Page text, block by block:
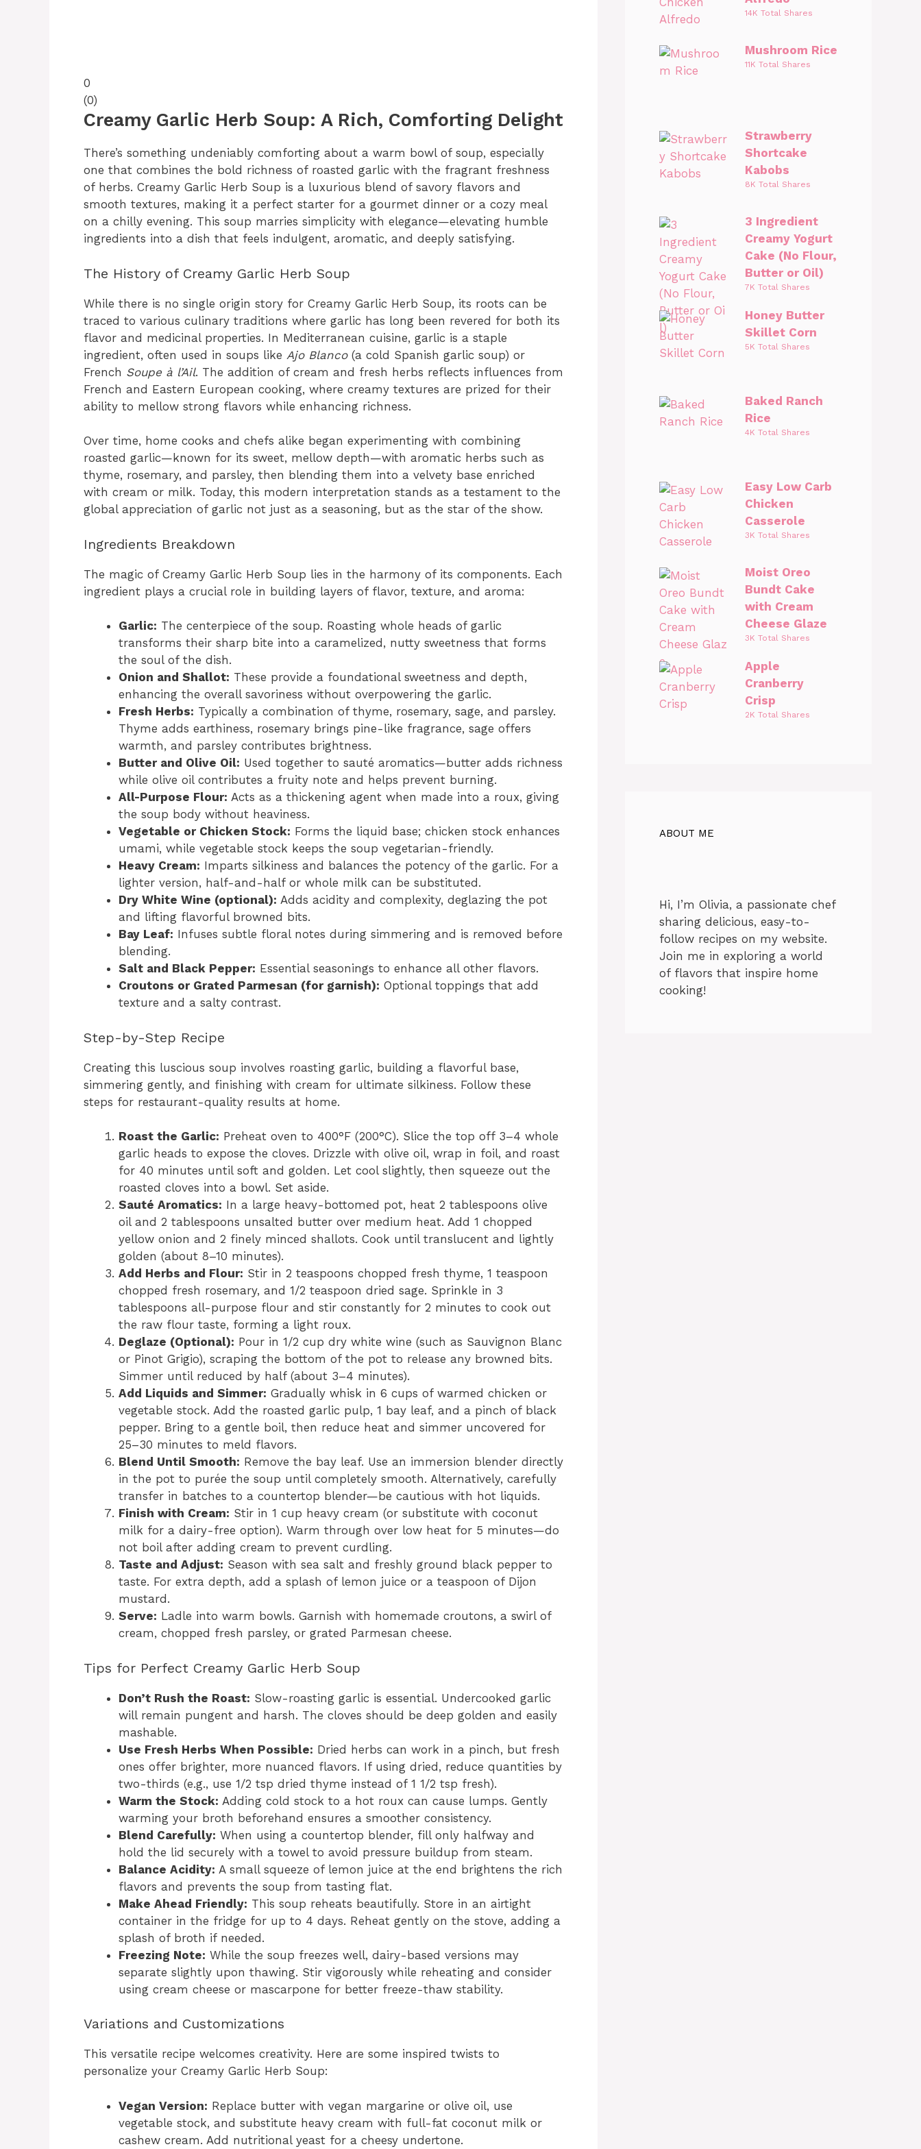
0
(0)
Creamy Garlic Herb Soup: A Rich, Comforting Delight
There’s something undeniably comforting about a warm bowl of soup, especially
one that combines the bold richness of roasted garlic with the fragrant freshness
of herbs. Creamy Garlic Herb Soup is a luxurious blend of savory flavors and
smooth textures, making it a perfect starter for a gourmet dinner or a cozy meal
on a chilly evening. This soup marries simplicity with elegance—elevating humble
ingredients into a dish that feels indulgent, aromatic, and deeply satisfying.
The History of Creamy Garlic Herb Soup
While there is no single origin story for Creamy Garlic Herb Soup, its roots can be
traced to various culinary traditions where garlic has long been revered for both its
flavor and medicinal properties. In Mediterranean cuisine, garlic is a staple
ingredient, often used in soups like Ajo Blanco(a cold Spanish garlic soup) or
French Soupe à l’Ail. The addition of cream and fresh herbs reflects influences from
French and Eastern European cooking, where creamy textures are prized for their
ability to mellow strong flavors while enhancing richness.
Over time, home cooks and chefs alike began experimenting with combining
roasted garlic—known for its sweet, mellow depth—with aromatic herbs such as
thyme, rosemary, and parsley, then blending them into a velvety base enriched
with cream or milk. Today, this modern interpretation stands as a testament to the
global appreciation of garlic not just as a seasoning, but as the star of the show.
Ingredients Breakdown
The magic of Creamy Garlic Herb Soup lies in the harmony of its components. Each
ingredient plays a crucial role in building layers of flavor, texture, and aroma:
Garlic: The centerpiece of the soup. Roasting whole heads of garlic
transforms their sharp bite into a caramelized, nutty sweetness that forms
the soul of the dish.
Onion and Shallot: These provide a foundational sweetness and depth,
enhancing the overall savoriness without overpowering the garlic.
Fresh Herbs: Typically a combination of thyme, rosemary, sage, and parsley.
Thyme adds earthiness, rosemary brings pine-like fragrance, sage offers
warmth, and parsley contributes brightness.
Butter and Olive Oil: Used together to sauté aromatics—butter adds richness
while olive oil contributes a fruity note and helps prevent burning.
All-Purpose Flour: Acts as a thickening agent when made into a roux, giving
the soup body without heaviness.
Vegetable or Chicken Stock: Forms the liquid base; chicken stock enhances
umami, while vegetable stock keeps the soup vegetarian-friendly.
Heavy Cream: Imparts silkiness and balances the potency of the garlic. For a
lighter version, half-and-half or whole milk can be substituted.
Dry White Wine (optional): Adds acidity and complexity, deglazing the pot
and lifting flavorful browned bits.
Bay Leaf: Infuses subtle floral notes during simmering and is removed before
blending.
Salt and Black Pepper: Essential seasonings to enhance all other flavors.
Croutons or Grated Parmesan (for garnish): Optional toppings that add
texture and a salty contrast.
Step-by-Step Recipe
Creating this luscious soup involves roasting garlic, building a flavorful base,
simmering gently, and finishing with cream for ultimate silkiness. Follow these
steps for restaurant-quality results at home.
Roast the Garlic: Preheat oven to 400°F (200°C). Slice the top off 3–4 whole
garlic heads to expose the cloves. Drizzle with olive oil, wrap in foil, and roast
for 40 minutes until soft and golden. Let cool slightly, then squeeze out the
roasted cloves into a bowl. Set aside.
Sauté Aromatics: In a large heavy-bottomed pot, heat 2 tablespoons olive
oil and 2 tablespoons unsalted butter over medium heat. Add 1 chopped
yellow onion and 2 finely minced shallots. Cook until translucent and lightly
golden (about 8–10 minutes).
Add Herbs and Flour: Stir in 2 teaspoons chopped fresh thyme, 1 teaspoon
chopped fresh rosemary, and 1/2 teaspoon dried sage. Sprinkle in 3
tablespoons all-purpose flour and stir constantly for 2 minutes to cook out
the raw flour taste, forming a light roux.
Deglaze (Optional): Pour in 1/2 cup dry white wine (such as Sauvignon Blanc
or Pinot Grigio), scraping the bottom of the pot to release any browned bits.
Simmer until reduced by half (about 3–4 minutes).
Add Liquids and Simmer: Gradually whisk in 6 cups of warmed chicken or
vegetable stock. Add the roasted garlic pulp, 1 bay leaf, and a pinch of black
pepper. Bring to a gentle boil, then reduce heat and simmer uncovered for
25–30 minutes to meld flavors.
Blend Until Smooth: Remove the bay leaf. Use an immersion blender directly
in the pot to purée the soup until completely smooth. Alternatively, carefully
transfer in batches to a countertop blender—be cautious with hot liquids.
Finish with Cream: Stir in 1 cup heavy cream (or substitute with coconut
milk for a dairy-free option). Warm through over low heat for 5 minutes—do
not boil after adding cream to prevent curdling.
Taste and Adjust: Season with sea salt and freshly ground black pepper to
taste. For extra depth, add a splash of lemon juice or a teaspoon of Dijon
mustard.
Serve: Ladle into warm bowls. Garnish with homemade croutons, a swirl of
cream, chopped fresh parsley, or grated Parmesan cheese.
Tips for Perfect Creamy Garlic Herb Soup
Don’t Rush the Roast: Slow-roasting garlic is essential. Undercooked garlic
will remain pungent and harsh. The cloves should be deep golden and easily
mashable.
Use Fresh Herbs When Possible: Dried herbs can work in a pinch, but fresh
ones offer brighter, more nuanced flavors. If using dried, reduce quantities by
two-thirds (e.g., use 1/2 tsp dried thyme instead of 1 1/2 tsp fresh).
Warm the Stock: Adding cold stock to a hot roux can cause lumps. Gently
warming your broth beforehand ensures a smoother consistency.
Blend Carefully: When using a countertop blender, fill only halfway and
hold the lid securely with a towel to avoid pressure buildup from steam.
Balance Acidity: A small squeeze of lemon juice at the end brightens the rich
flavors and prevents the soup from tasting flat.
Make Ahead Friendly: This soup reheats beautifully. Store in an airtight
container in the fridge for up to 4 days. Reheat gently on the stove, adding a
splash of broth if needed.
Freezing Note: While the soup freezes well, dairy-based versions may
separate slightly upon thawing. Stir vigorously while reheating and consider
using cream cheese or mascarpone for better freeze-thaw stability.
Variations and Customizations
This versatile recipe welcomes creativity. Here are some inspired twists to
personalize your Creamy Garlic Herb Soup:
Vegan Version: Replace butter with vegan margarine or olive oil, use
vegetable stock, and substitute heavy cream with full-fat coconut milk or
cashew cream. Add nutritional yeast for a cheesy undertone.
14K Total Shares
Mushroom Rice
11K Total Shares
Strawberry
Shortcake
Kabobs
8K Total Shares
3 Ingredient
Creamy Yogurt
Cake (No Flour,
Butter or Oil)
7K Total Shares
Honey Butter
Skillet Corn
5K Total Shares
Baked Ranch
Rice
4K Total Shares
Easy Low Carb
Chicken
Casserole
3K Total Shares
Moist Oreo
Bundt Cake
with Cream
Cheese Glaze
3K Total Shares
Apple
Cranberry
Crisp
2K Total Shares
ABOUT ME
Hi, I’m Olivia, a passionate chef
sharing delicious, easy-to-
follow recipes on my website.
Join me in exploring a world
of flavors that inspire home
cooking!